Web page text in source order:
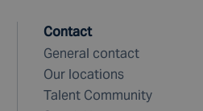
Contact
General contact
Our locations
Talent Community